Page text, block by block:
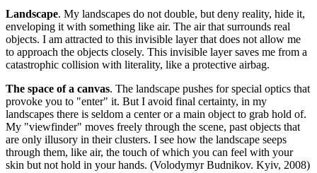
Landscape. My landscapes do not double, but deny reality, hide it,
enveloping it with something like air. The air that surrounds real
objects. I am attracted to this invisible layer that does not allow me
to approach the objects closely. This invisible layer saves me from a
catastrophic collision with literality, like a protective airbag.
The space of a canvas. The landscape pushes for special optics that
provoke you to "enter" it. But I avoid final certainty, in my
landscapes there is seldom a center or a main object to grab hold of.
My "viewfinder" moves freely through the scene, past objects that
are only illusory in their clusters. I see how the landscape seeps
through them, like air, the touch of which you can feel with your
skin but not hold in your hands. (Volodymyr Budnikov. Kyiv, 2008)